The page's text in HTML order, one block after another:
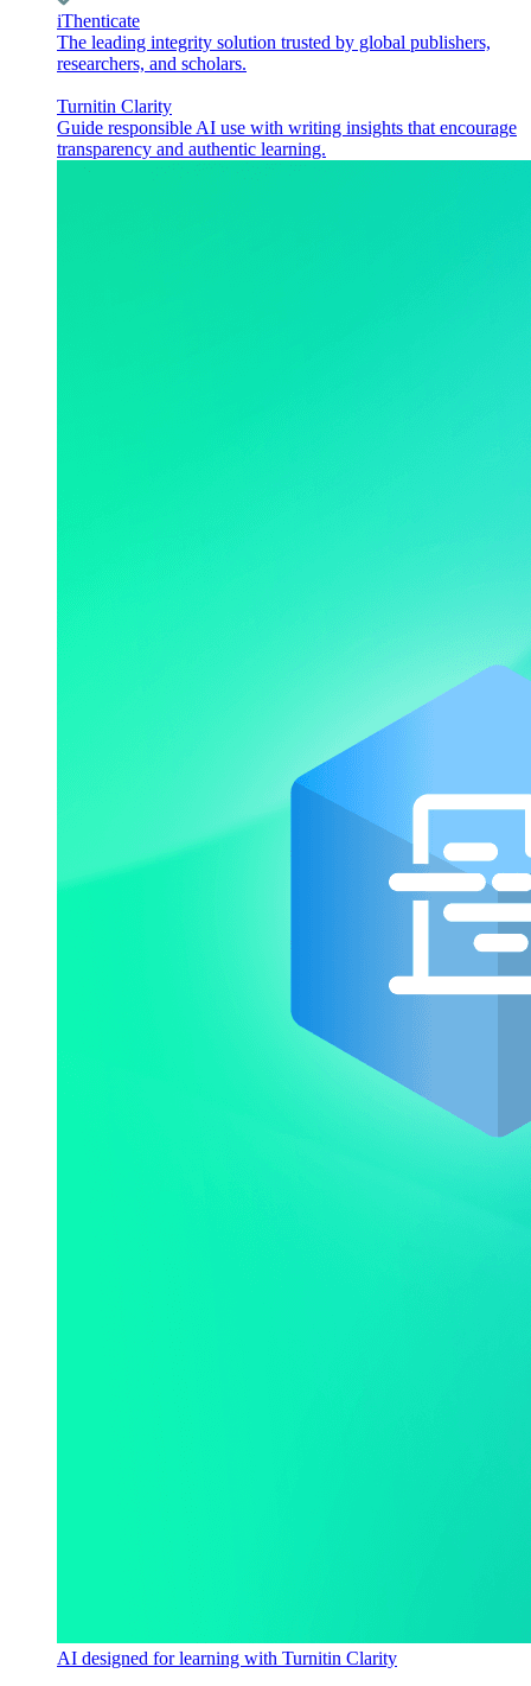
iThenticate
The leading integrity solution trusted by global publishers,
researchers, and scholars.
Turnitin Clarity
Guide responsible AI use with writing insights that encourage
transparency and authentic learning.
AI designed for learning with Turnitin Clarity